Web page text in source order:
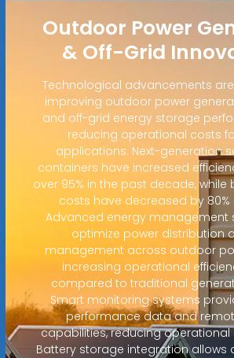
Outdoor Power
& Off-Grid
Technological advancements
improving outdoor power
and off-grid energy storage
reducing operational costs
applications. Next-generation
containers have increased
over 95% in the past decade,
costs have decreased by 80%
Advanced energy management
optimize power distribution
management across outdoor
increasing operational
compared to traditional
Smart monitoring systems
performance data and
capabilities, reducing operational
Battery storage integration allows